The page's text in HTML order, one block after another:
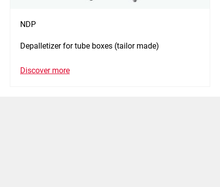
NDP
Depalletizer for tube boxes (tailor made)
Discover more